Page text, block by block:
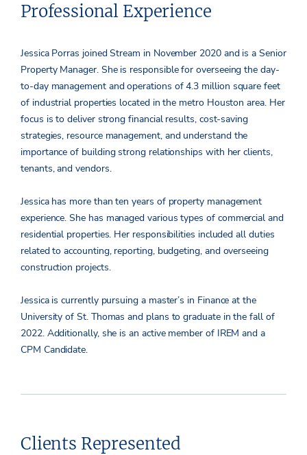
Professional Experience
Jessica Porras joined Stream in November 2020 and is a Senior
Property Manager. She is responsible for overseeing the day-
to-day management and operations of 4.3 million square feet
of industrial properties located in the metro Houston area. Her
focus is to deliver strong financial results, cost-saving
strategies, resource management, and understand the
importance of building strong relationships with her clients,
tenants, and vendors.
Jessica has more than ten years of property management
experience. She has managed various types of commercial and
residential properties. Her responsibilities included all duties
related to accounting, reporting, budgeting, and overseeing
construction projects.
Jessica is currently pursuing a master’s in Finance at the
University of St. Thomas and plans to graduate in the fall of
2022. Additionally, she is an active member of IREM and a
CPM Candidate.
Clients Represented